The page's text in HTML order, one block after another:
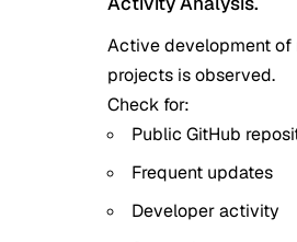
Active development of
projects is observed.
Check for:
Public GitHub
Frequent updates
Developer activity